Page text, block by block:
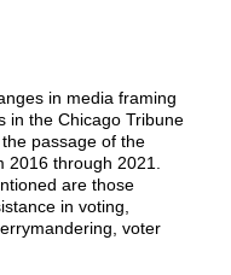
in media framing
in the Chicago Tribune
passage of the
2016 through 2021.
are those
in voting,
voter